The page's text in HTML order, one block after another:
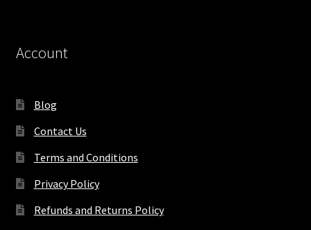
Account
Blog
Contact Us
Terms and Conditions
Privacy Policy
Refunds and Returns Policy